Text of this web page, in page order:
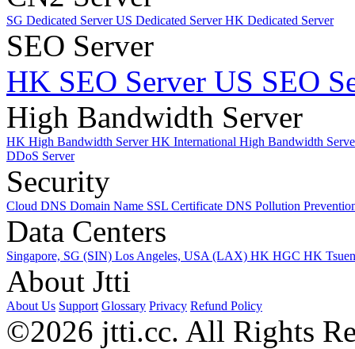
SG Dedicated ServerUS Dedicated ServerHK Dedicated Server
SEO Server
HK SEO Server US SEO
High Bandwidth Server
HK High Bandwidth ServerHK International High Bandwidth
DDoS Server
Security
Cloud DNS Domain Name SSL Certificate DNS Pollution
Data Centers
Singapore, SG (SIN) Los Angeles, USA (LAX) HK HGC HK
About Jtti
About Us Support Glossary Privacy Refund Policy
©2026 jtti.cc. All Rights